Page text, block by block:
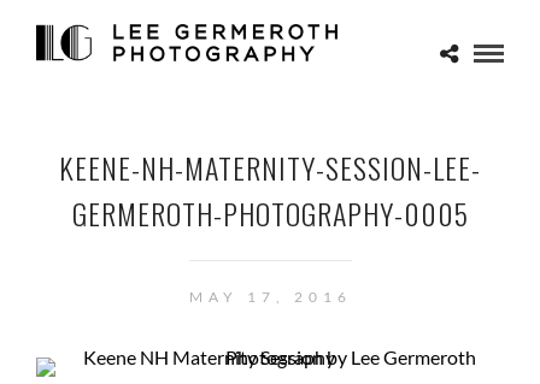
KEENE-NH-MATERNITY-SESSION-LEE-
GERMEROTH-PHOTOGRAPHY-0005
MAY 17, 2016